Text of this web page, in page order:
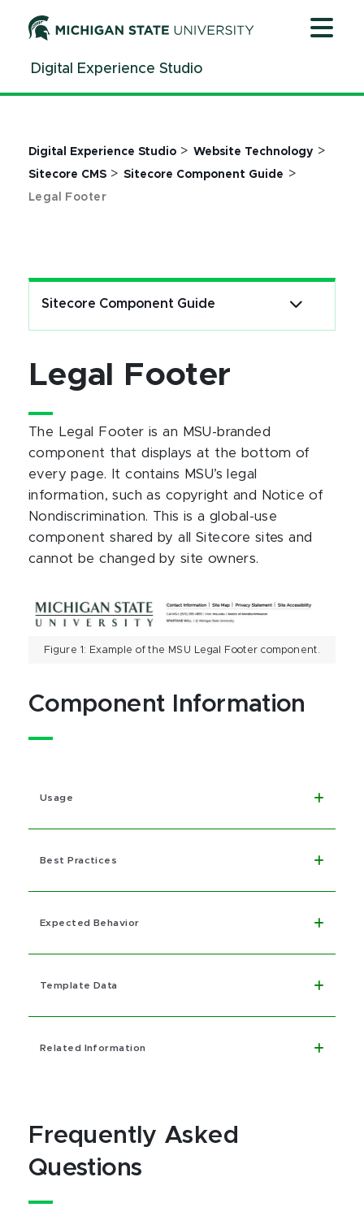
ContentDigital Experience Studio
Digital Experience Studio >Website Technology >
Sitecore CMS >Sitecore Component Guide >
Legal Footer
Sitecore Component Guide
Legal Footer
The Legal Footer is an MSU-branded
component that displays at the bottom of
every page. It contains MSU’s legal
information, such as copyright and Notice of
Nondiscrimination. This is a global-use
component shared by all Sitecore sites and
cannot be changed by site owners.
Figure 1: Example of the MSU Legal Footer component.
Component Information
Usage
Best Practices
Expected Behavior
Template Data
Related Information
Frequently Asked
Questions